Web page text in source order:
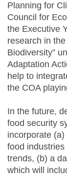
Planning for
Council for
the Executive
research in
Biodiversity”
Adaptation
help to
the COA
In the future,
food security
incorporate
food industries
trends, (b) a
which will